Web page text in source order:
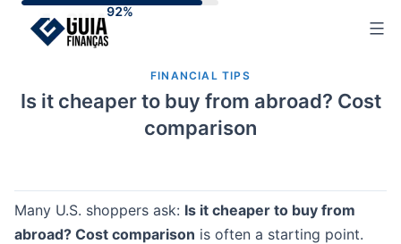
FINANCIAL TIPS
Is it cheaper to buy from abroad? Cost
comparison
Many U.S. shoppers ask: Is it cheaper to buy from
abroad? Cost comparison is often a starting point.